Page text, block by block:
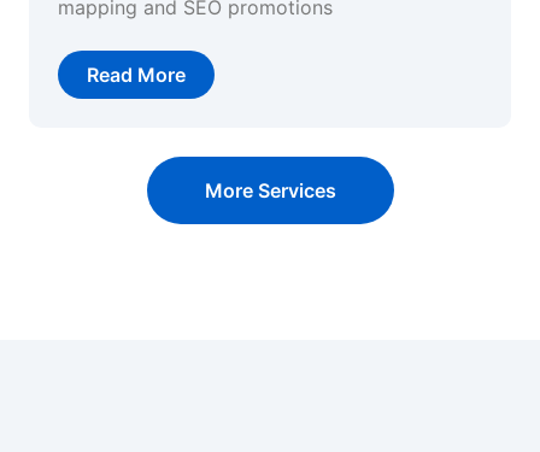
mapping and SEO promotions
Read More
More Services